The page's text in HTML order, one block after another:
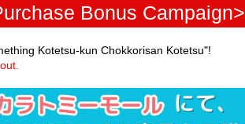
Bonus Campaign>
Kotetsu-kun Chokkorisan Kotetsu"!